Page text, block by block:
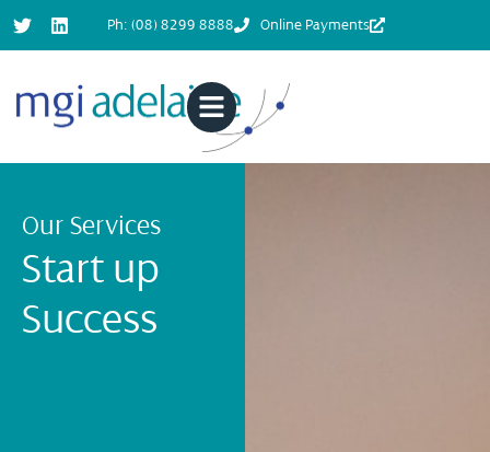
Ph: (08) 8299 8888 Online Payments
Our Services
Start up
Success